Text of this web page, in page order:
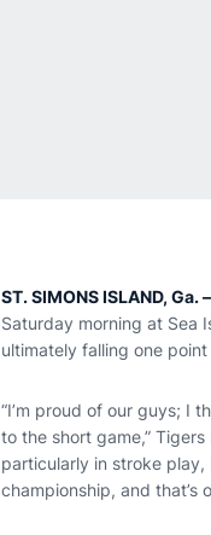
ST. SIMONS ISLAND, Ga. –
Saturday morning at Sea
ultimately falling one
“I’m proud of our guys; I
to the short game,”
particularly in stroke play,
championship, and that’s